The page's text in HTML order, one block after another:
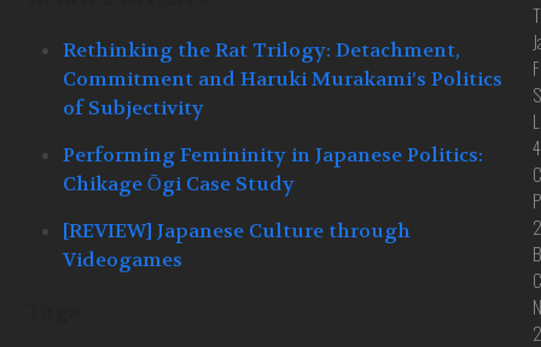
Rethinking the Rat Trilogy: Detachment,
Commitment and Haruki Murakami’s Politics
of Subjectivity
Performing Femininity in Japanese Politics:
Chikage Ōgi Case Study
[REVIEW] Japanese Culture through
Videogames